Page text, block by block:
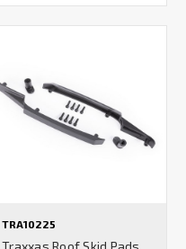
TRA10225
Traxxas Roof Skid Pads